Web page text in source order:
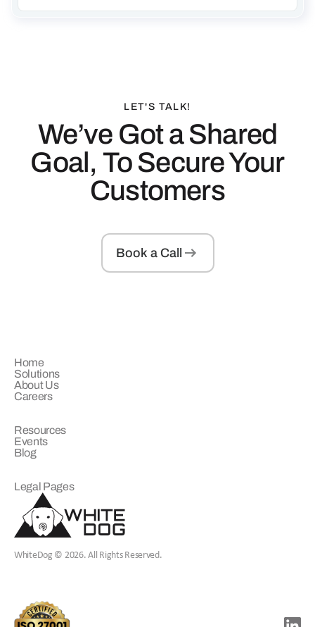
LET'S TALK!
We’ve Got a Shared
Goal, To Secure Your
Customers
Book a Call
WhiteDog © 2026. All Rights Reserved.
Home
Solutions
About Us
Careers
Resources
Events
Blog
Legal Pages